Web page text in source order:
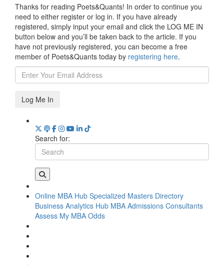
Thanks for reading Poets&Quants! In order to continue you
need to either register or log in. If you have already
registered, simply input your email and click the LOG ME IN
button below and you’ll be taken back to the article. If you
have not previously registered, you can become a free
member of Poets&Quants today by registering here.
Log Me In
Search for:
Online MBA Hub Specialized Masters Directory
Business Analytics Hub MBA Admissions Consultants
Assess My MBA Odds